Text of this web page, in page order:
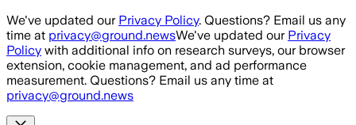
Skip to main content
We've updated our Privacy Policy. Questions? Email us any
time at privacy@ground.newsWe've updated our Privacy
Policy with additional info on research surveys, our browser
extension, cookie management, and ad performance
measurement. Questions? Email us any time at
privacy@ground.news